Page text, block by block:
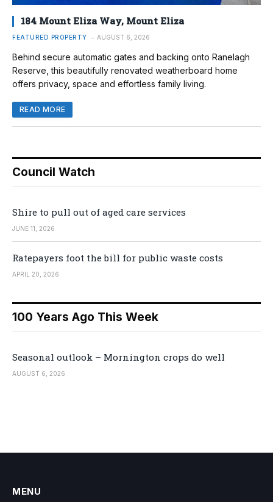
184 Mount Eliza Way, Mount Eliza
FEATURED PROPERTY AUGUST 6, 2026
Behind secure automatic gates and backing onto Ranelagh
Reserve, this beautifully renovated weatherboard home
offers privacy, space and effortless family living.
READ MORE
Council Watch
Shire to pull out of aged care services
JUNE 11, 2026
Ratepayers foot the bill for public waste costs
APRIL 20, 2026
100 Years Ago This Week
Seasonal outlook – Mornington crops do well
AUGUST 6, 2026
MENU